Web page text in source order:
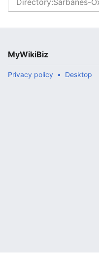
MyWikiBiz
Privacy policy Desktop